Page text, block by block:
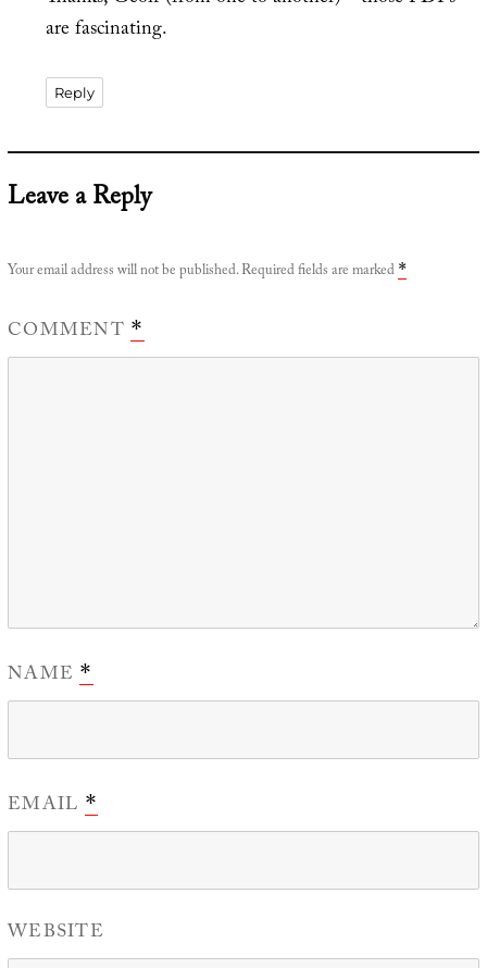
are fascinating.
Reply
Leave a Reply
Your email address will not be published.Required fields are marked *
COMMENT*
NAME*
EMAIL *
WEBSITE